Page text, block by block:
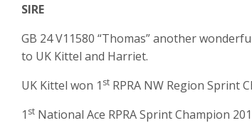
SIRE
GB 24 V11580 “Thomas” another
to UK Kittel and Harriet.
UK Kittel won 1 st RPRA NW Region Sprint
1 st National Ace RPRA Sprint Champion